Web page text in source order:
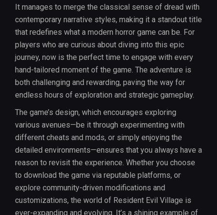
It manages to merge the classical sense of dread with
contemporary narrative styles, making it a standout title
that redefines what a modern horror game can be. For
players who are curious about diving into this epic
journey, now is the perfect time to engage with every
hand-tailored moment of the game. The adventure is
both challenging and rewarding, paving the way for
endless hours of exploration and strategic gameplay.
The game’s design, which encourages exploring
various avenues—be it through experimenting with
different cheats and mods, or simply enjoying the
detailed environments—ensures that you always have a
reason to revisit the experience. Whether you choose
to download the game via reputable platforms, or
explore community-driven modifications and
customizations, the world of Resident Evil Village is
ever-expanding and evolving. It’s a shining example of